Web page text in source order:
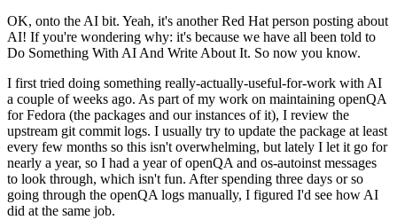
OK, onto the AI bit. Yeah, it's another Red Hat person posting about
AI! If you're wondering why: it's because we have all been told to
Do Something With AI And Write About It. So now you know.
I first tried doing something really-actually-useful-for-work with AI
a couple of weeks ago. As part of my work on maintaining openQA
for Fedora (the packages and our instances of it), I review the
upstream git commit logs. I usually try to update the package at least
every few months so this isn't overwhelming, but lately I let it go for
nearly a year, so I had a year of openQA and os-autoinst messages
to look through, which isn't fun. After spending three days or so
going through the openQA logs manually, I figured I'd see how AI
did at the same job.